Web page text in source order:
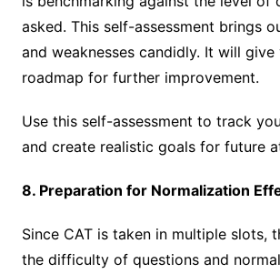
asked. This self-assessment brings
and weaknesses candidly. It will give
roadmap for further improvement.
Use this self-assessment to track
and create realistic goals for future
8. Preparation for Normalization
Since CAT is taken in multiple slots,
the difficulty of questions and